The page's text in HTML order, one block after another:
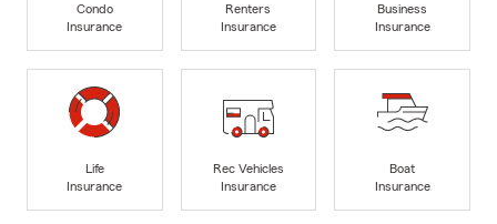
Condo
Insurance
Renters
Insurance
Business
Insurance
Life
Insurance
Rec Vehicles
Insurance
Boat
Insurance